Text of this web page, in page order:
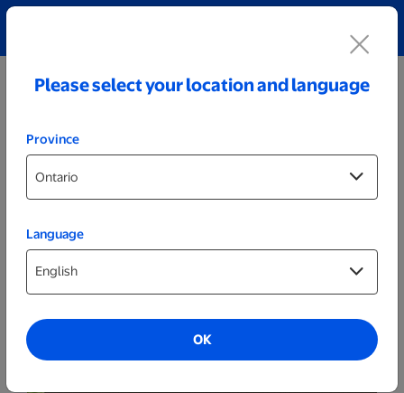
Party Decor
Please select your location and language
Province
Language
OK